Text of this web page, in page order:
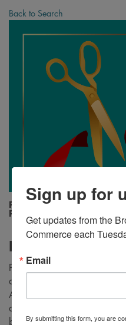
Back to Search
Friday, August 23, 2024
PM) (
Please join us for a ribbon
a new location! VRS is a full-
Accounting firm that
attention. This is your
bit about their services, and
Sign up for
Get updates from the
Commerce each
Email
By submitting this form, you are